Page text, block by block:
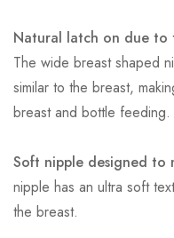
Natural latch on due to
The wide breast shaped
similar to the breast,
breast and bottle feeding.
Soft nipple designed to
nipple has an ultra soft
the breast.